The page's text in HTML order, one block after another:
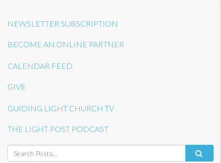
NEWSLETTER SUBSCRIPTION
BECOME AN ONLINE PARTNER
CALENDAR FEED
GIVE
GUIDING LIGHT CHURCH TV
THE LIGHT POST PODCAST